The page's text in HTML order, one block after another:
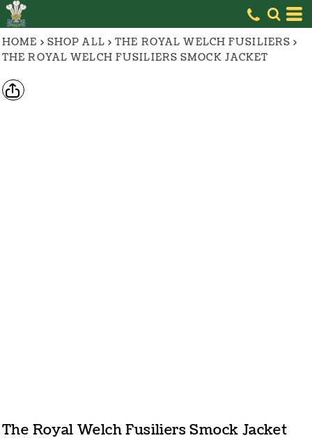
HOME > SHOP ALL > THE ROYAL WELCH FUSILIERS >
THE ROYAL WELCH FUSILIERS SMOCK JACKET
The Royal Welch Fusiliers Smock Jacket